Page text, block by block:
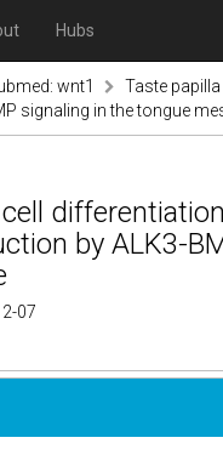
Hubs
wnt1
Taste
signaling in the tongue
by ALK3-
07